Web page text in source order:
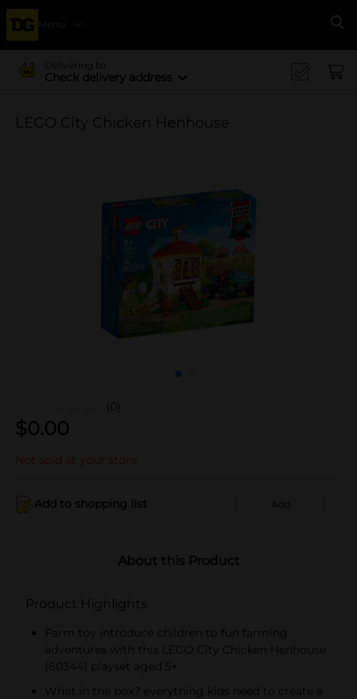
Menu
Delivering to
Check delivery address
LEGO City Chicken Henhouse
(0)
$0.00
Not sold at your store
Add to shopping list Add
About this Product
Product Highlights
Farm toy introduce children to fun farming
adventures with this LEGO City Chicken Henhouse
(60344) playset aged 5+
What in the box? everything kids need to create a